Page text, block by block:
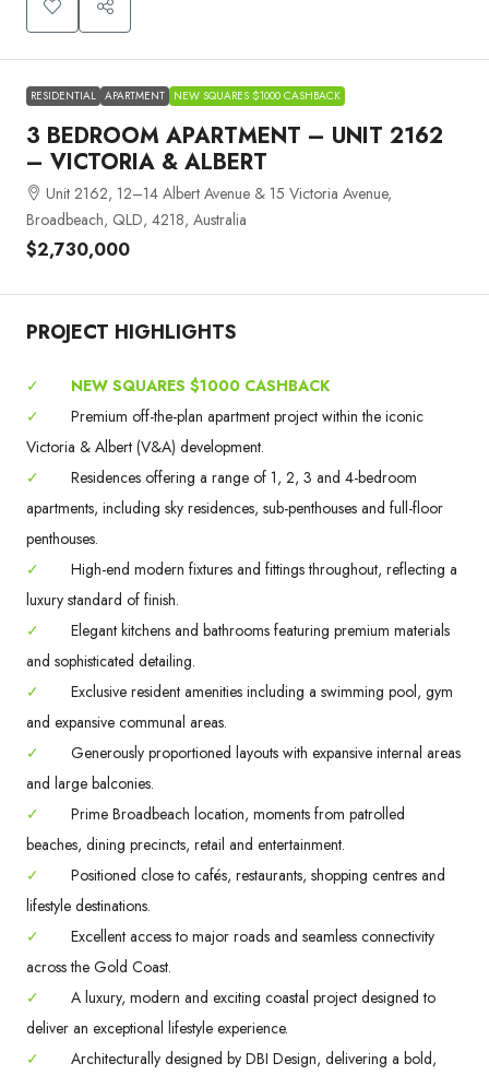
RESIDENTIAL APARTMENT NEW SQUARES $1000 CASHBACK
3 BEDROOM APARTMENT – UNIT 2162
– VICTORIA & ALBERT
Unit 2162, 12–14 Albert Avenue & 15 Victoria Avenue,
Broadbeach, QLD, 4218, Australia
$2,730,000
PROJECT HIGHLIGHTS
✓
NEW SQUARES $1000 CASHBACK
✓
Premium off-the-plan apartment project within the iconic
Victoria & Albert (V&A) development.
✓
Residences offering a range of 1, 2, 3 and 4-bedroom
apartments, including sky residences, sub-penthouses and full-floor
penthouses.
✓
High-end modern fixtures and fittings throughout, reflecting a
luxury standard of finish.
✓
Elegant kitchens and bathrooms featuring premium materials
and sophisticated detailing.
✓
Exclusive resident amenities including a swimming pool, gym
and expansive communal areas.
✓
Generously proportioned layouts with expansive internal areas
and large balconies.
✓
Prime Broadbeach location, moments from patrolled
beaches, dining precincts, retail and entertainment.
✓
Positioned close to cafés, restaurants, shopping centres and
lifestyle destinations.
✓
Excellent access to major roads and seamless connectivity
across the Gold Coast.
✓
A luxury, modern and exciting coastal project designed to
deliver an exceptional lifestyle experience.
✓
Architecturally designed by DBI Design, delivering a bold,